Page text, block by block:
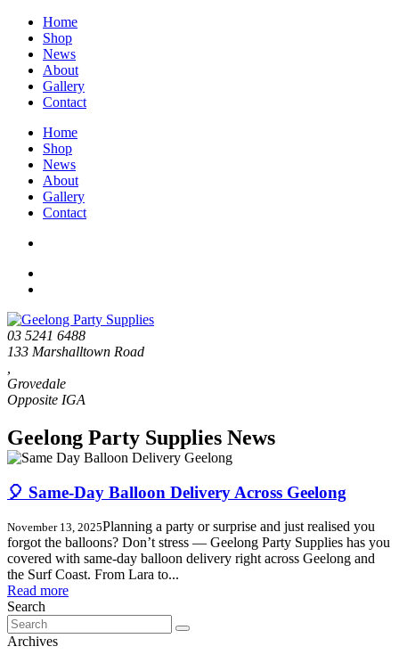
Home
Shop
News
About
Gallery
Contact
Home
Shop
News
About
Gallery
Contact
03 5241 6488
133 Marshalltown Road
Grovedale
Geelong Party Supplies News
🎈 Same-Day Balloon Delivery Across Geelong
November 13, 2025Planning a party or surprise and just realised you
forgot the balloons? Don’t stress — Geelong Party Supplies has you
covered with same-day balloon delivery right across Geelong and
the Surf Coast. From Lara to...
Read more
Search
Search
for:
Archives